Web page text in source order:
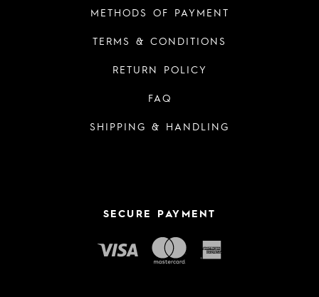
METHODS OF PAYMENT
TERMS & CONDITIONS
RETURN POLICY
FAQ
SHIPPING & HANDLING
SECURE PAYMENT